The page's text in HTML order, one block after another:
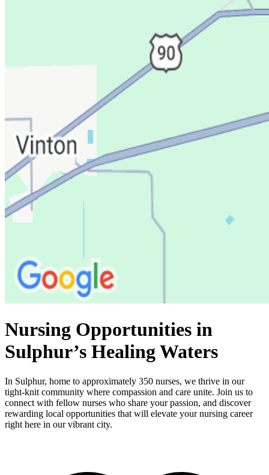
Nursing Opportunities in
Sulphur’s Healing Waters
In Sulphur, home to approximately 350 nurses, we thrive in our
tight-knit community where compassion and care unite. Join us to
connect with fellow nurses who share your passion, and discover
rewarding local opportunities that will elevate your nursing career
right here in our vibrant city.